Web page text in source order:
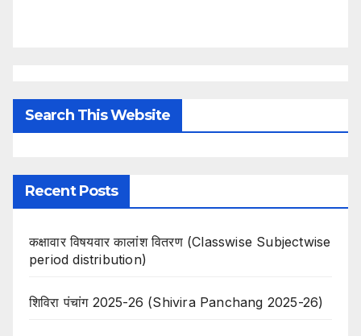
Search This Website
Recent Posts
कक्षावार विषयवार कालांश वितरण (Classwise Subjectwise
period distribution)
शिविरा पंचांग 2025-26 (Shivira Panchang 2025-26)